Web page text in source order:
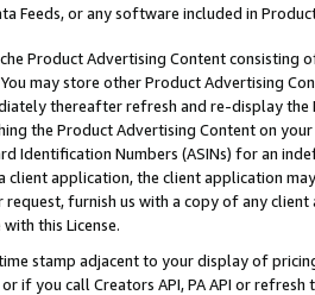
Feeds, or any software included in
Product Advertising Content
may store other Product Advertising
thereafter refresh and re-display the
the Product Advertising Content on
Identification Numbers (ASINs) for an
client application, the client application
request, furnish us with a copy of any
this License.
stamp adjacent to your display of
if you call Creators API, PA API or